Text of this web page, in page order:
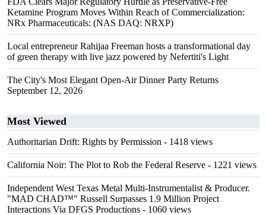
Ketamine Program Moves Within Reach of Commercialization:
NRx Pharmaceuticals: (NAS DAQ: NRXP)
Local entrepreneur Rahijaa Freeman hosts a transformational day
of green therapy with live jazz powered by Nefertiti's Light
The City's Most Elegant Open-Air Dinner Party Returns
September 12, 2026
Most Viewed
Authoritarian Drift: Rights by Permission - 1418 views
California Noir: The Plot to Rob the Federal Reserve - 1221 views
Independent West Texas Metal Multi-Instrumentalist & Producer.
"MAD CHAD™" Russell Surpasses 1.9 Million Project
Interactions Via DFGS Productions - 1060 views